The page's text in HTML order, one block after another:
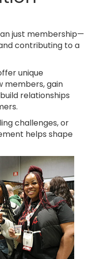
just membership—
contributing to a
unique
members, gain
relationships
challenges, or
helps shape